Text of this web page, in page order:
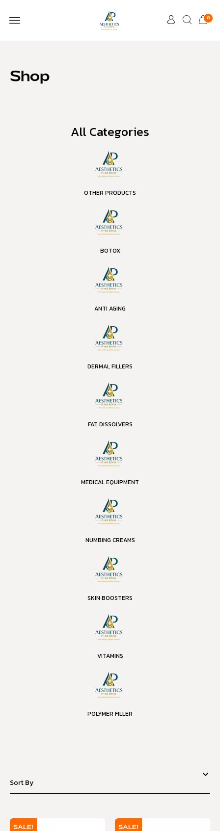
0
Shop
All Categories
OTHER PRODUCTS
BOTOX
ANTI AGING
DERMAL FILLERS
FAT DISSOLVERS
MEDICAL EQUIPMENT
NUMBING CREAMS
SKIN BOOSTERS
VITAMINS
POLYMER FILLER
SALE! SALE!